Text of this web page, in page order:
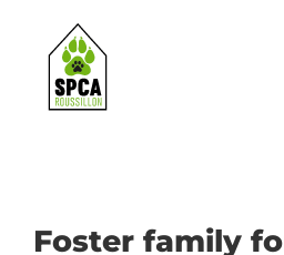
content
Foster family